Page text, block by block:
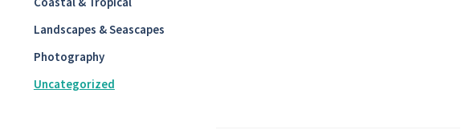
Landscapes & Seascapes
Photography
Uncategorized